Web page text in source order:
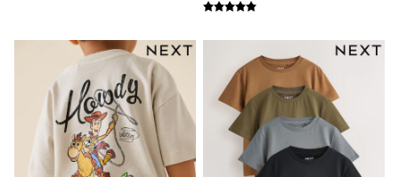
Crochet
Graphic Tees
Polka Dot
Halterneck Tops
Linen
Multipacks
NEXT
Love & Roses